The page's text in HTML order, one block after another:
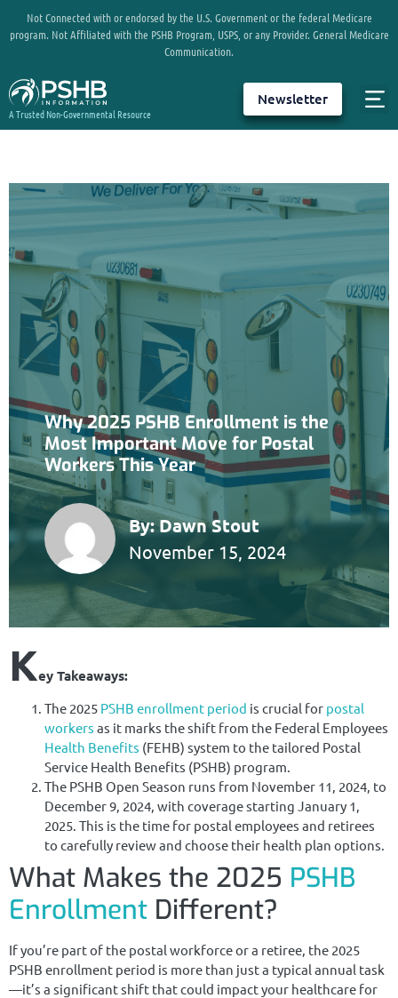
Not Connected with or endorsed by the U.S. Government or the federal Medicare
program. Not Affiliated with the PSHB Program, USPS, or any Provider. General Medicare
Communication.
A Trusted Non-Governmental Resource
Newsletter
Why 2025 PSHB Enrollment is the
Most Important Move for Postal
Workers This Year
By:Dawn Stout
November 15, 2024
Key Takeaways:
The 2025 PSHB enrollment period is crucial for postal
workers as it marks the shift from the Federal Employees
Health Benefits (FEHB) system to the tailored Postal
Service Health Benefits (PSHB) program.
The PSHB Open Season runs from November 11, 2024, to
December 9, 2024, with coverage starting January 1,
2025. This is the time for postal employees and retirees
to carefully review and choose their health plan options.
What Makes the 2025 PSHB
Enrollment Different?
If you’re part of the postal workforce or a retiree, the 2025
PSHB enrollment period is more than just a typical annual task
—it’s a significant shift that could impact your healthcare for